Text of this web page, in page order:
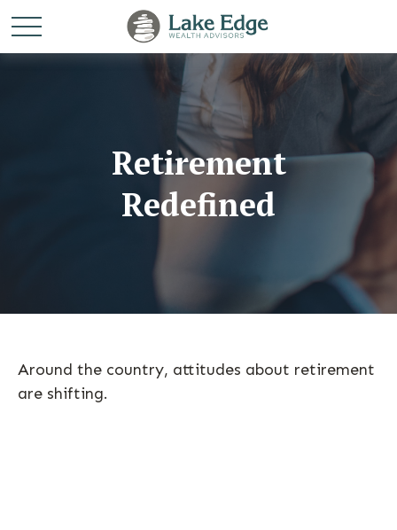
Retirement
Redefined
Around the country, attitudes about retirement
are shifting.